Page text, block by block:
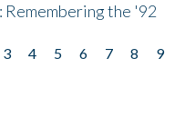
Remembering the '92
3 4 5 6 7 8
9